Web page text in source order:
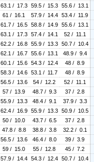
63.1 / 17.3 59.5 / 15.3
55.6 / 13.1
61 / 16.1 57.9 / 14.4
53.4 / 11.9
61.7 / 16.5 58.8 / 14.9
55.6 / 13.1
63.1 / 17.3 57.4 / 14.1
52 / 11.1
62.2 / 16.8 55.9 / 13.3
50.7 / 10.4
62.1 / 16.7 55.6 / 13.1
48.9 / 9.4
60.1 / 15.6 54.3 / 12.4
48 / 8.9
58.3 / 14.6 53.1 / 11.7
48 / 8.9
56.5 / 13.6 54 / 12.2
52 / 11.1
57 / 13.9 48.7 / 9.3
37 / 2.8
55.9 / 13.3 48.4 / 9.1
37.9 / 3.3
62.4 / 16.9 55.9 / 13.3
50.9 / 10.5
50 / 10.0 43.7 / 6.5
37 / 2.8
47.8 / 8.8 38.8 / 3.8
32.2 / 0.1
56.5 / 13.6 46.4 / 8.0
39 / 3.9
59 / 15.0 55 / 12.8
45 / 7.2
57.9 / 14.4 54.3 / 12.4 50.7 / 10.4